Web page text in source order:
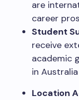
are
career
Student
receive
academic
in
Location